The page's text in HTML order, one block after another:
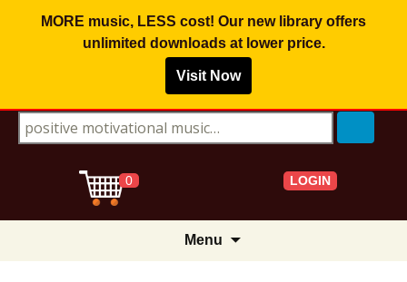
MORE music, LESS cost! Our new library offers
unlimited downloadsat lower price.
Visit Now
Search for:
0 LOGIN
Menu